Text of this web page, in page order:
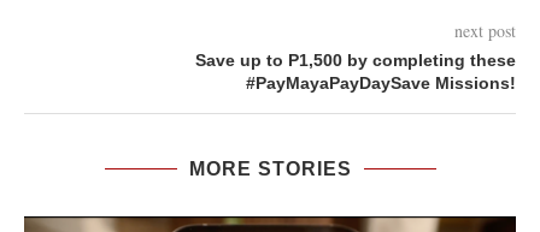
next post
Save up to P1,500 by completing these
#PayMayaPayDaySave Missions!
MORE STORIES